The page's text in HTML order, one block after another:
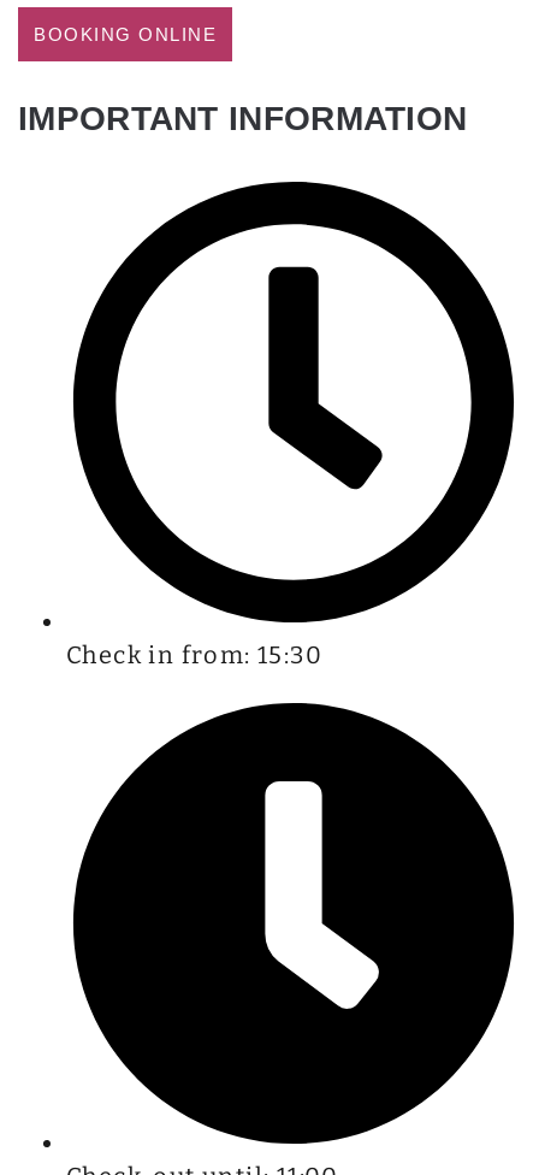
BOOKING ONLINE
IMPORTANT INFORMATION
Check in from: 15:30